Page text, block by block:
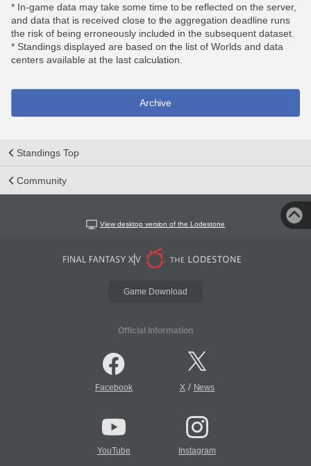
* In-game data may take some time to be reflected on the server,
and data that is received close to the aggregation deadline runs
the risk of being erroneously included in the subsequent dataset.
* Standings displayed are based on the list of Worlds and data
centers available at the last calculation.
Archive
Standings Top
Community
View desktop version of the Lodestone
Game Download
Official Information
Facebook X/ News
YouTube Instagram